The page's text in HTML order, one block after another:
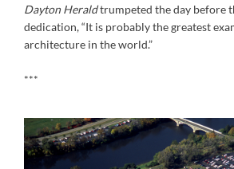
Dayton Heraldtrumpeted the day before
dedication, “It is probably the greatest
architecture in the world.”
***